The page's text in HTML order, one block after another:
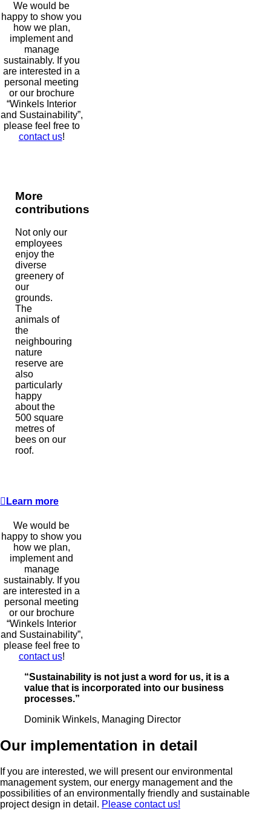
We would be
happy to show you
how we plan,
implement and
manage
sustainably. If you
are interested in a
personal meeting
or our brochure
“Winkels Interior
and Sustainability”,
please feel free to
contact us!
More
contributions
Not only our
employees
enjoy the
diverse
greenery of
our
grounds.
The
animals of
the
neighbouring
nature
reserve are
also
particularly
happy
about the
500 square
metres of
bees on our
roof.
Learn more
We would be
happy to show you
how we plan,
implement and
manage
sustainably. If you
are interested in a
personal meeting
or our brochure
“Winkels Interior
and Sustainability”,
please feel free to
contact us!
“Sustainability is not just a word for us, it is a
value that is incorporated into our business
processes.”
Dominik Winkels, Managing Director
Our implementation in detail
If you are interested, we will present our environmental
management system, our energy management and the
possibilities of an environmentally friendly and sustainable
project design in detail. Please contact us!